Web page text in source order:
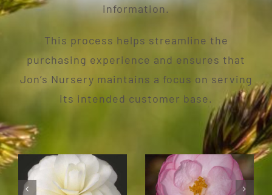
information.
This process helps streamline the
purchasing experience and ensures that
Jon’s Nursery maintains a focus on serving
its intended customer base.